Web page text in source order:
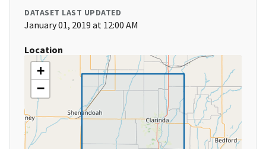
DATASET LAST UPDATED
January 01, 2019 at 12:00 AM
Location
+
−